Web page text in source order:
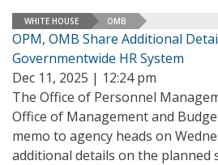
WHITE HOUSE OMB
OPM, OMB Share Additional
Governmentwide HR System
Dec 11, 2025 | 12:24 pm
The Office of Personnel
Office of Management and
memo to agency heads on
additional details on the planned